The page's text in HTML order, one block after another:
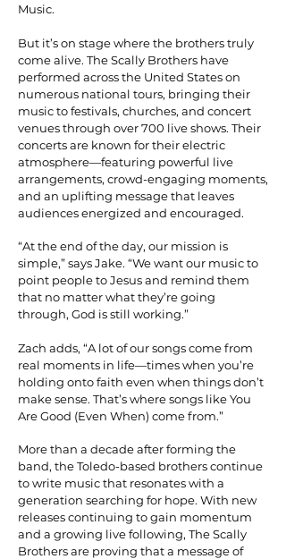
Music.
But it’s on stage where the brothers truly
come alive. The Scally Brothers have
performed across the United States on
numerous national tours, bringing their
music to festivals, churches, and concert
venues through over 700 live shows. Their
concerts are known for their electric
atmosphere—featuring powerful live
arrangements, crowd-engaging moments,
and an uplifting message that leaves
audiences energized and encouraged.
“At the end of the day, our mission is
simple,” says Jake. “We want our music to
point people to Jesus and remind them
that no matter what they’re going
through, God is still working.”
Zach adds, “A lot of our songs come from
real moments in life—times when you’re
holding onto faith even when things don’t
make sense. That’s where songs like You
Are Good (Even When) come from.”
More than a decade after forming the
band, the Toledo-based brothers continue
to write music that resonates with a
generation searching for hope. With new
releases continuing to gain momentum
and a growing live following, The Scally
Brothers are proving that a message of